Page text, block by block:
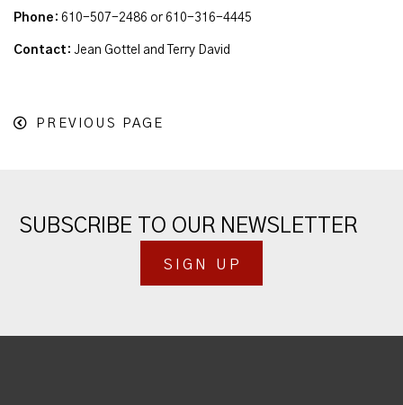
Phone : 610-507-2486 or 610-316-4445
Contact : Jean Gottel and Terry David
PREVIOUS PAGE
SUBSCRIBE TO OUR NEWSLETTER
SIGN UP